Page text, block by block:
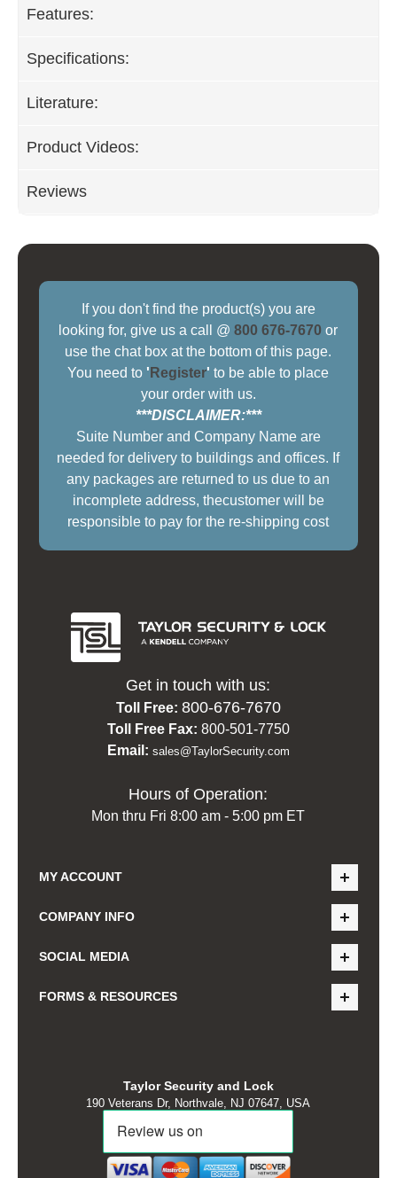
Features:
Specifications:
Literature:
Product Videos:
Reviews
If you don't find the product(s) you are
looking for, give us a call @800 676-7670 or
use the chat box at the bottom of this page.
You need to ' Register' to be able to place
your order with us.
***DISCLAIMER:***
Suite Number and Company Name are
needed for delivery to buildings and offices. If
any packages are returned to us due to an
incomplete address, thecustomer will be
responsible to pay for the re-shipping cost
Get in touch with us:
Toll Free: 800-676-7670
Toll Free Fax: 800-501-7750
Email: sales@TaylorSecurity.com
Hours of Operation:
Mon thru Fri 8:00 am - 5:00 pm ET
MY ACCOUNT
COMPANY INFO
SOCIAL MEDIA
FORMS & RESOURCES
Taylor Security and Lock
190 Veterans Dr, Northvale, NJ 07647, USA